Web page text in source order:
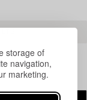
storage of
navigation,
marketing.